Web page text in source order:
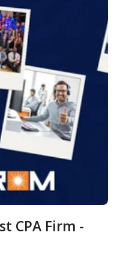
CPA Firm -